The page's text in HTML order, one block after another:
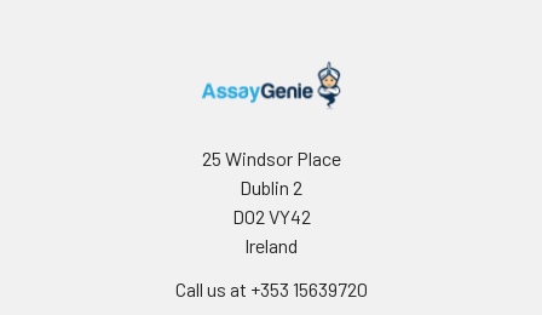
25 Windsor Place
Dublin 2
D02 VY42
Ireland
Call us at +353 15639720